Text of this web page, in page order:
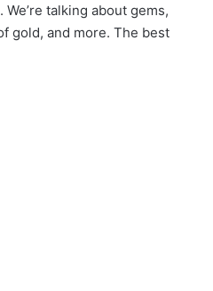
talking about gems,
gold, and more. The best